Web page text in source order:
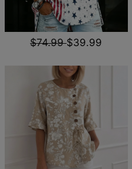
$74.99$39.99